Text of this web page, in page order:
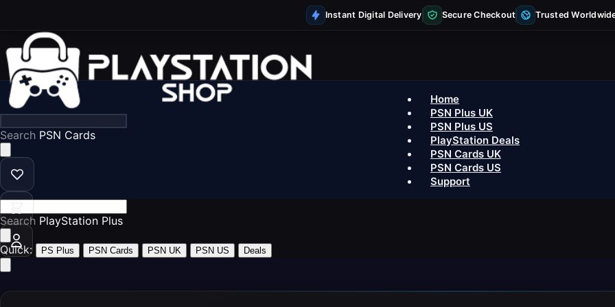
Instant Digital Delivery Secure Checkout Trusted
Search P
Home
PSN Plus UK
PSN Plus US
PlayStation Deals
PSN Cards UK
PSN Cards US
Support
Search Play
Quick: PS Plus PSN Cards PSN UK PSN US Deals